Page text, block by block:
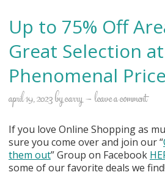
Up to 75% Off
Great Selection at
Phenomenal
april 19, 2023bycarry leave a comment
If you love Online Shopping as
sure you come over and join our “
them out” Group on Facebook
some of our favorite deals we find!